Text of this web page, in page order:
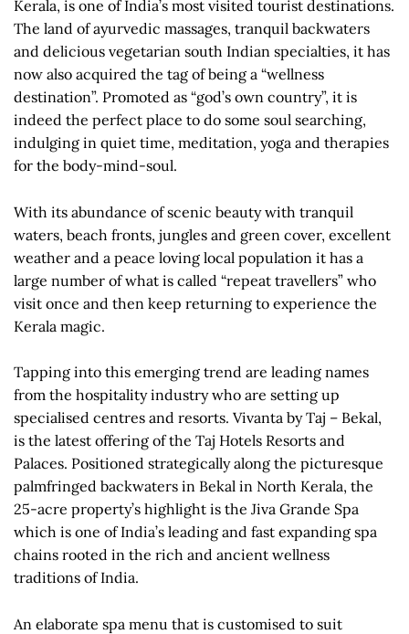
Kerala, is one of India’s most visited tourist destinations.
The land of ayurvedic massages, tranquil backwaters
and delicious vegetarian south Indian specialties, it has
now also acquired the tag of being a “wellness
destination”. Promoted as “god’s own country”, it is
indeed the perfect place to do some soul searching,
indulging in quiet time, meditation, yoga and therapies
for the body-mind-soul.
With its abundance of scenic beauty with tranquil
waters, beach fronts, jungles and green cover, excellent
weather and a peace loving local population it has a
large number of what is called “repeat travellers” who
visit once and then keep returning to experience the
Kerala magic.
Tapping into this emerging trend are leading names
from the hospitality industry who are setting up
specialised centres and resorts. Vivanta by Taj – Bekal,
is the latest offering of the Taj Hotels Resorts and
Palaces. Positioned strategically along the picturesque
palmfringed backwaters in Bekal in North Kerala, the
25-acre property’s highlight is the Jiva Grande Spa
which is one of India’s leading and fast expanding spa
chains rooted in the rich and ancient wellness
traditions of India.
An elaborate spa menu that is customised to suit